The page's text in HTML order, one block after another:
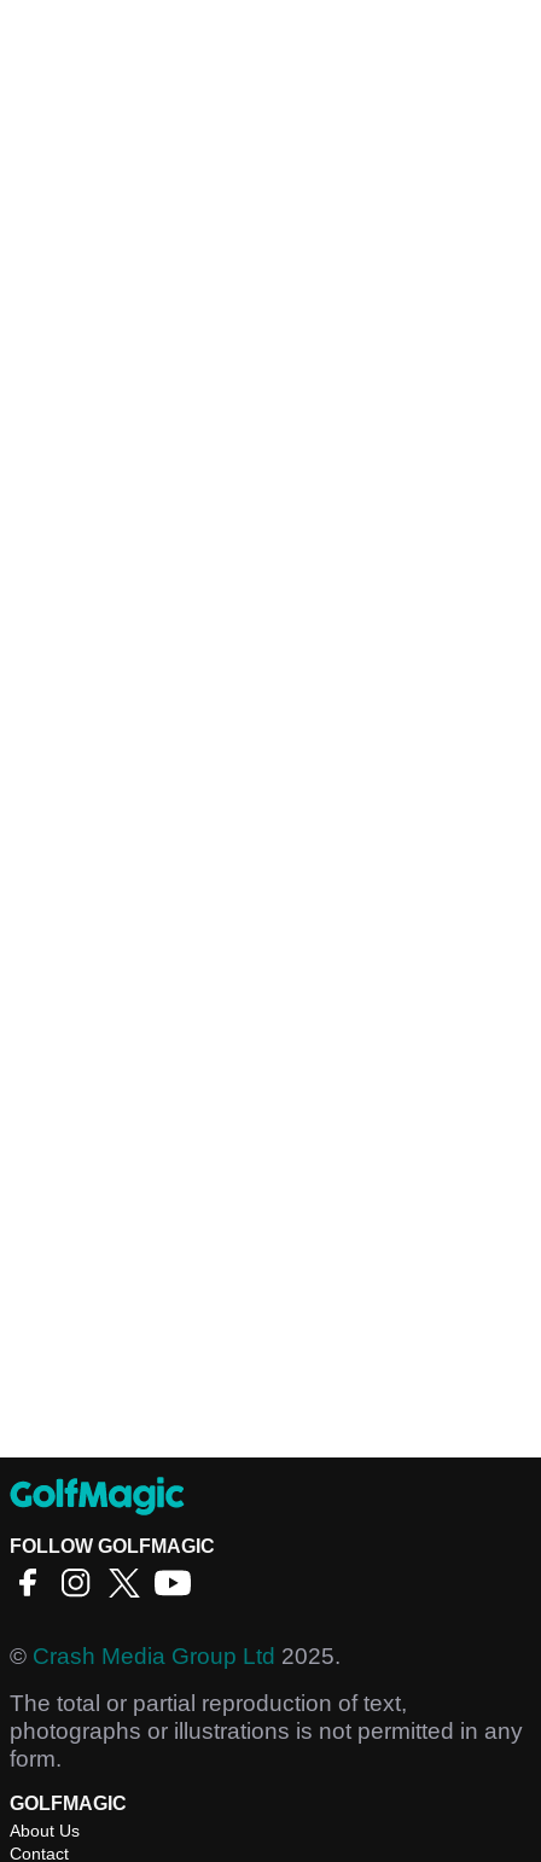
FOLLOW GOLFMAGIC
© Crash Media Group Ltd 2025.
The total or partial reproduction of text,
photographs or illustrations is not permitted in any
form.
GOLFMAGIC
About Us
Contact